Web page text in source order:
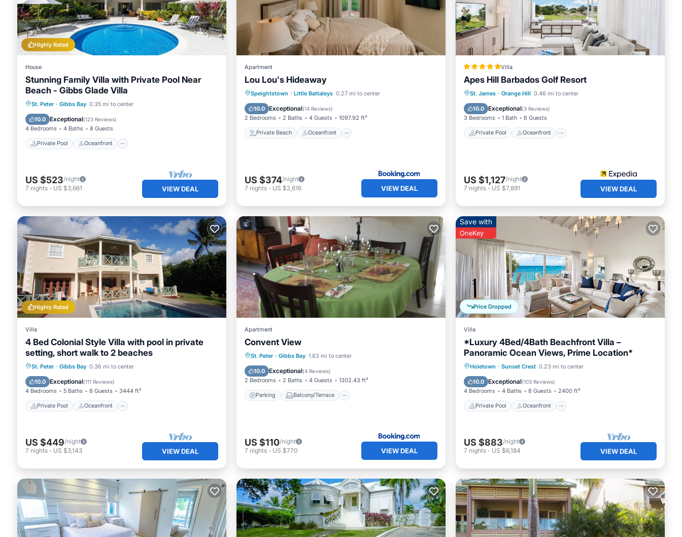
Friendly Retreat with Private Pool”. We solely rely on their shared details and are regarded as “accurate”. If you have any
concerns about the information or accuracy describing this Villa, please let us know.
Highly Rated
House
Stunning Family Villa with Private Pool Near
Beach - Gibbs Glade Villa
St. Peter · Gibbs Bay 0.35 mi to center
10.0 Exceptional(123 Reviews)
4 Bedrooms 4 Baths 8 Guests
Private Pool Oceanfront
Private Pool Oceanfront
Pool
US $523/night
7 nights - US $3,661 VIEW DEAL
Apartment
Lou Lou's Hideaway
Speightstown · Little Battaleys 0.27 mi to center
10.0 Exceptional(14 Reviews)
2 Bedrooms 2 Baths 4 Guests 1097.92 ft²
Private Beach Oceanfront
Private Beach Oceanfront
Parking
Pool
US $374/night
7 nights - US $2,616 VIEW DEAL
Villa
Apes Hill Barbados Golf Resort
St. James · Orange Hill 0.46 mi to center
10.0 Exceptional(3 Reviews)
3 Bedrooms 1 Bath 6 Guests
Private Pool Oceanfront
Private Pool Oceanfront
Parking
US $1,127/night
7 nights - US $7,891 VIEW DEAL
Highly Rated
Villa
4 Bed Colonial Style Villa with pool in private
setting, short walk to 2 beaches
St. Peter · Gibbs Bay 0.36 mi to center
10.0 Exceptional(111 Reviews)
4 Bedrooms 5 Baths 8 Guests 3444 ft²
Private Pool Oceanfront
Private Pool Oceanfront
Pool
US $449/night
7 nights - US $3,143 VIEW DEAL
Apartment
Convent View
St. Peter · Gibbs Bay 1.83 mi to center
10.0 Exceptional(4 Reviews)
2 Bedrooms 2 Baths 4 Guests 1302.43 ft²
Parking Balcony/Terrace
Parking
Balcony/Terrace
Air Conditioner
US $110/night
7 nights - US $770 VIEW DEAL
Price Dropped
Save with
OneKey
Villa
*Luxury 4Bed/4Bath Beachfront Villa –
Panoramic Ocean Views, Prime Location*
Holetown · Sunset Crest 0.23 mi to center
10.0 Exceptional(103 Reviews)
4 Bedrooms 4 Baths 8 Guests 2400 ft²
Private Pool Oceanfront
Private Pool Oceanfront
Pool
US $883/night
7 nights - US $6,184 VIEW DEAL